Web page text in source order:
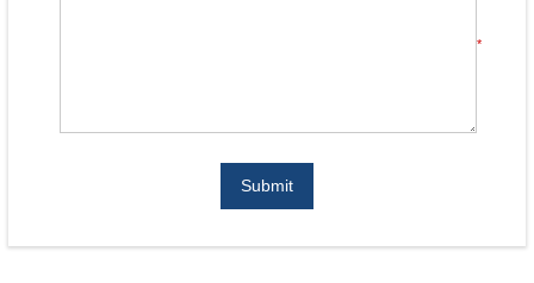
*
Submit